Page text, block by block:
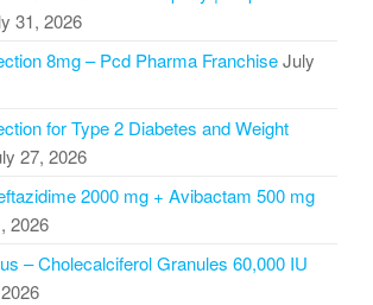
31, 2026
8mg – Pcd Pharma FranchiseJuly
for Type 2 Diabetes and Weight
27, 2026
2000 mg + Avibactam 500 mg
2026
– Cholecalciferol Granules 60,000 IU